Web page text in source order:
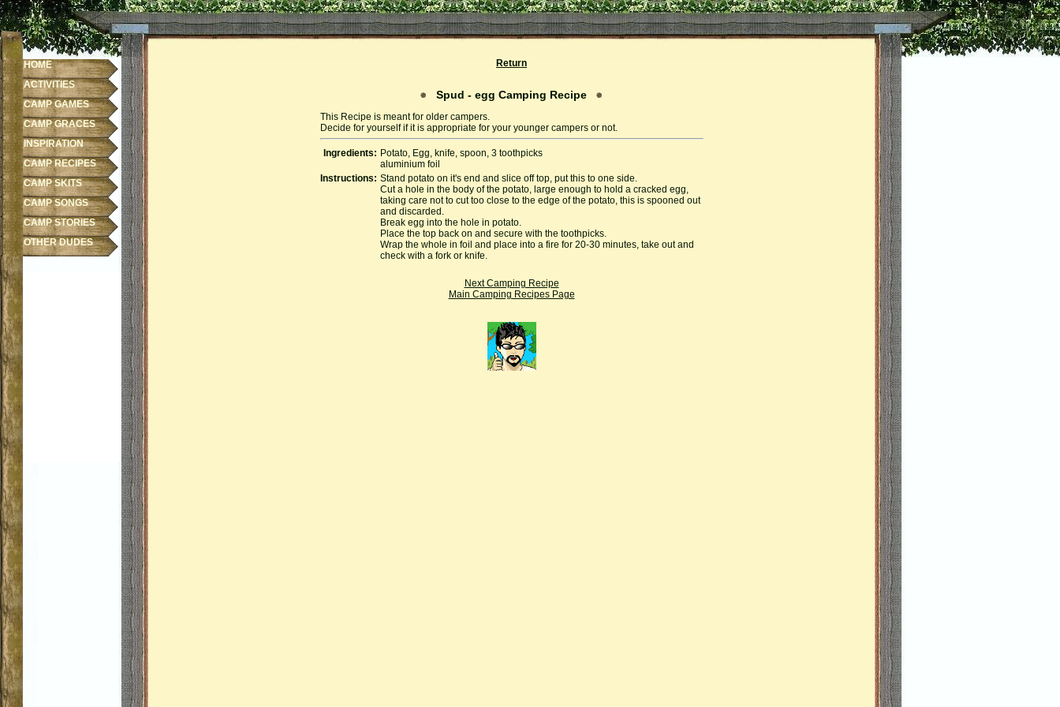
Return
Spud - egg Camping Recipe
This Recipe is meant for older campers.
Decide for yourself if it is appropriate for your younger campers or not.
Ingredients: Potato, Egg, knife, spoon, 3 toothpicks
aluminium foil
Instructions: Stand potato on it's end and slice off top, put this to one side.
Cut a hole in the body of the potato, large enough to hold a cracked egg,
taking care not to cut too close to the edge of the potato, this is spooned out
and discarded.
Break egg into the hole in potato.
Place the top back on and secure with the toothpicks.
Wrap the whole in foil and place into a fire for 20-30 minutes, take out and
check with a fork or knife.
Next Camping Recipe
Main Camping Recipes Page
HOME
ACTIVITIES
CAMP GAMES
CAMP GRACES
INSPIRATION
CAMP RECIPES
CAMP SKITS
CAMP SONGS
CAMP STORIES
OTHER DUDES